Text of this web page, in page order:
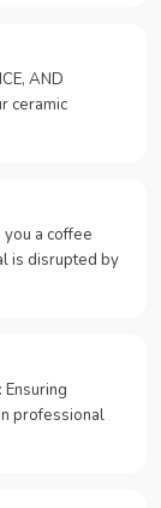
AND
ceramic
you a coffee
is disrupted by
professional